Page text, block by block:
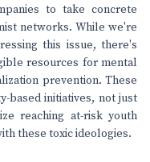
to take concrete
networks. While we're
this issue, there's
resources for mental
prevention. These
based initiatives, not just
reaching at-risk youth
these toxic ideologies.